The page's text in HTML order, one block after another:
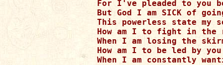
For I've pleaded to you
But God I am SICK of
This powerless state my
How am I to fight in the
When I am losing the
How am I to be led by
When I am constantly